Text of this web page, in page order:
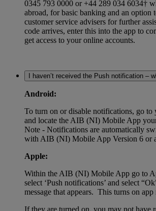
0345 793 0000 or +44 289 034 6034†
abroad, for basic banking and an option
customer service advisers for further
code arrives, enter this into the app to
get access to your online accounts.
I haven’t received the Push notification –
Android:
To turn on or disable notifications, go to
and locate the AIB (NI) Mobile App
Note - Notifications are automatically
with AIB (NI) Mobile App Version 6 or
Apple:
Within the AIB (NI) Mobile App go to
select ‘Push notifications’ and select
message that appears. This turns on